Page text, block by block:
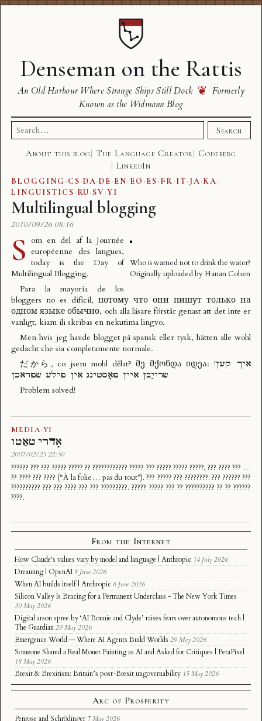
Denseman on the Rattis
An Old Harbour Where Strange Ships Still Dock ❦ Formerly
Known as the Widmann Blog
Search
for:
Search
About this blog The Language Creator
Codeberg
LinkedIn
BLOGGING ·CS·DA·DE·EN·EO ·ES·FR·IT·JA·KA·
LINGUISTICS·RU·SV·YI
Multilingual blogging
2010/09/26 08:16
Who is warned not to drink the water?
Originally uploaded by Hanan Cohen
S om en del af la Journée
européenne des langues,
today is the Day of
Multilingual Blogging.
Para la mayoría de los
bloggers no es difícil, потому что они пишут только на
одном языке обычно, och alla läsare förstår genast att det inte er
vanligt, kiam ili skribas en nekutima lingvo.
Men hvis jeg havde blogget på spansk eller tysk, hätten alle wohl
gedacht che sia completamente normale.
だから, co jsem mohl dělat? მე მქონდა იდეა: !איך קען
שרייַבן איין פּאָסטינג אין פילע שפראכן
Problem solved!
MEDIA·YI
אָדרי טאַטו
2007/02/25 22:50
?????? ??? ??? ????? ????? ?? ???????????? ????? ??? ????? ????? ?????, ??? ???? ??? …
?? ???? ??? ???? (“À la folie… pas du tout”). ??? ????? ??? ????????: ??? ?????? ???
?????????? ??? ??? ???? ??? ??? ?????????. ????? ????? ??? ?? ?????????? ?? ?? ??????
????.
From the Internet
How Claude's values vary by model and language | Anthropic 14 July 2026
Dreaming | OpenAI 8 June 2026
When AI builds itself | Anthropic 6 June 2026
Silicon Valley Is Bracing for a Permanent Underclass - The New York Times
30 May 2026
Digital arson spree by ‘AI Bonnie and Clyde’ raises fears over autonomous tech |
The Guardian 29 May 2026
Emergence World — Where AI Agents Build Worlds 29 May 2026
Someone Shared a Real Monet Painting as AI and Asked for Critiques | PetaPixel
18 May 2026
Brexit & Brexitism: Britain’s post-Brexit ungovernability 15 May 2026
Arc of Prosperity
Penrose and Schrödinger 7 May 2026